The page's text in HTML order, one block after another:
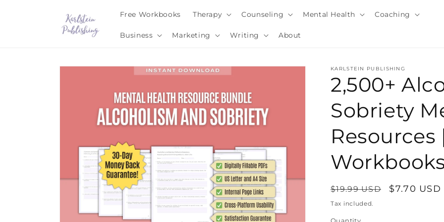
Free Workbooks Therapy Counseling Mental Health Coaching
Business Marketing Writing About
e
Skip to
KARLSTEIN PUBLISHING
2,500+
Sobriety
Resources
Regular
price
$19.99 USD
Sale
$7.70 USD
Tax included.